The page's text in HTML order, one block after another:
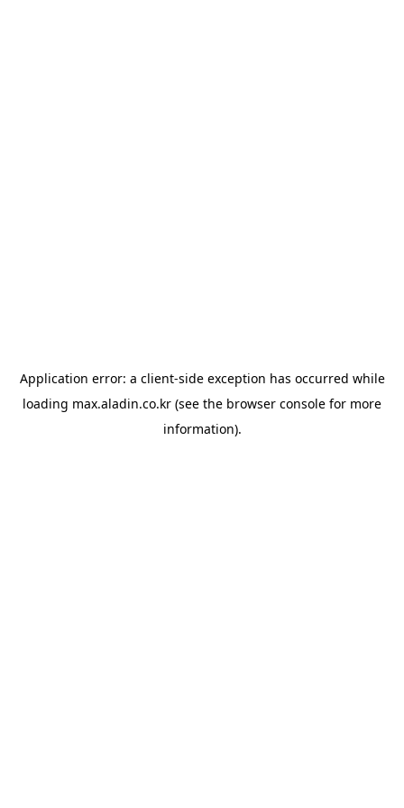
Application error: a client-side exception has occurred while
loading max.aladin.co.kr (see the browser console for more
information).